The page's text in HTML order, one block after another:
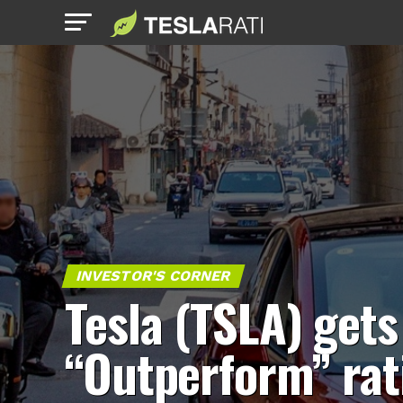
INVESTOR'S CORNER
Tesla (TSLA) gets
“Outperform”